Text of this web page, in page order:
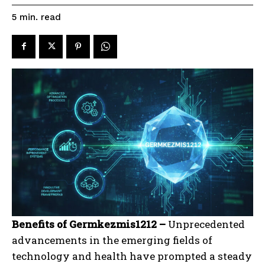
5 min. read
Benefits of Germkezmis1212 – Unprecedented
advancements in the emerging fields of
technology and health have prompted a steady